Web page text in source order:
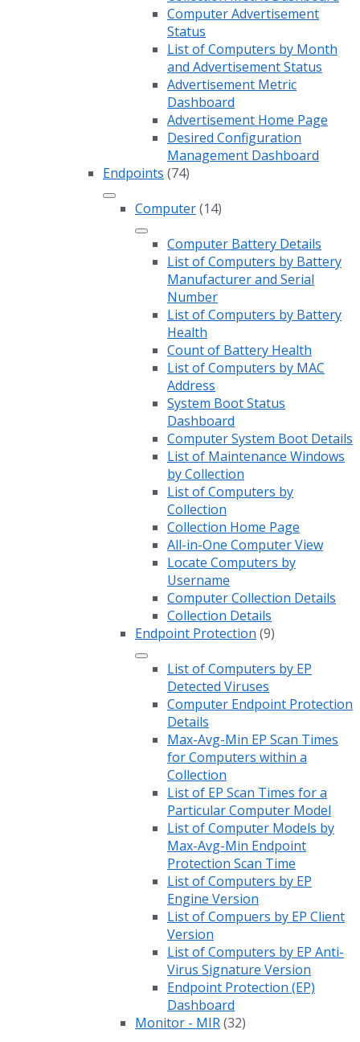
Computer Advertisement
Status
List of Computers by Month
and Advertisement Status
Advertisement Metric
Dashboard
Advertisement Home Page
Desired Configuration
Management Dashboard
Endpoints (74)
Computer(14)
Computer Battery Details
List of Computers by Battery
Manufacturer and Serial
Number
List of Computers by Battery
Health
Count of Battery Health
List of Computers by MAC
Address
System Boot Status
Dashboard
Computer System Boot Details
List of Maintenance Windows
by Collection
List of Computers by
Collection
Collection Home Page
All-in-One Computer View
Locate Computers by
Username
Computer Collection Details
Collection Details
Endpoint Protection (9)
List of Computers by EP
Detected Viruses
Computer Endpoint Protection
Details
Max-Avg-Min EP Scan Times
for Computers within a
Collection
List of EP Scan Times for a
Particular Computer Model
List of Computer Models by
Max-Avg-Min Endpoint
Protection Scan Time
List of Computers by EP
Engine Version
List of Compuers by EP Client
Version
List of Computers by EP Anti-
Virus Signature Version
Endpoint Protection (EP)
Dashboard
Monitor - MIR(32)